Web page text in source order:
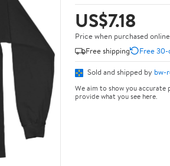
US$7.18
Price when purchased online
Free shipping
Free
Sold and shipped by bw-
We aim to show you
provide what you see here.